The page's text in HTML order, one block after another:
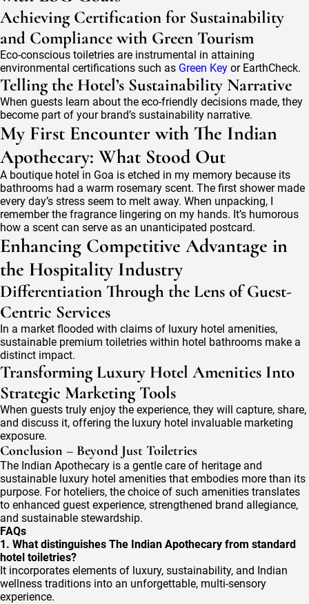
Achieving Certification for Sustainability
and Compliance with Green Tourism
Eco-conscious toiletries are instrumental in attaining
environmental certifications such as Green Key or EarthCheck.
Telling the Hotel’s Sustainability Narrative
When guests learn about the eco-friendly decisions made, they
become part of your brand’s sustainability narrative.
My First Encounter with The Indian
Apothecary: What Stood Out
A boutique hotel in Goa is etched in my memory because its
bathrooms had a warm rosemary scent. The first shower made
every day’s stress seem to melt away. When unpacking, I
remember the fragrance lingering on my hands. It’s humorous
how a scent can serve as an unanticipated postcard.
Enhancing Competitive Advantage in
the Hospitality Industry
Differentiation Through the Lens of Guest-
Centric Services
In a market flooded with claims of luxury hotel amenities,
sustainable premium toiletries within hotel bathrooms make a
distinct impact.
Transforming Luxury Hotel Amenities Into
Strategic Marketing Tools
When guests truly enjoy the experience, they will capture, share,
and discuss it, offering the luxury hotel invaluable marketing
exposure.
Conclusion – Beyond Just Toiletries
The Indian Apothecary is a gentle care of heritage and
sustainable luxury hotel amenities that embodies more than its
purpose. For hoteliers, the choice of such amenities translates
to enhanced guest experience, strengthened brand allegiance,
and sustainable stewardship.
FAQs
1. What distinguishes The Indian Apothecary from standard
hotel toiletries?
It incorporates elements of luxury, sustainability, and Indian
wellness traditions into an unforgettable, multi-sensory
experience.